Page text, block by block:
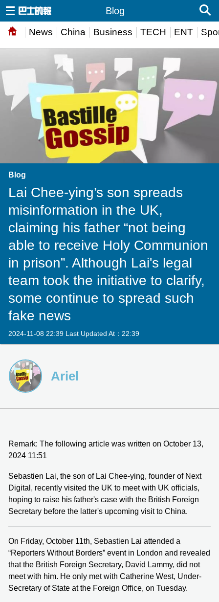
News China Business TECH ENT
Blog
Blog
Lai Chee-ying’s son spreads
misinformation in the UK,
claiming his father “not being
able to receive Holy Communion
in prison”. Although Lai's legal
team took the initiative to clarify,
some continue to spread such
fake news
2024-11-08 22:39 Last Updated At：22:39
Ariel
Remark: The following article was written on October 13,
2024 11:51
Sebastien Lai, the son of Lai Chee-ying, founder of Next
Digital, recently visited the UK to meet with UK officials,
hoping to raise his father's case with the British Foreign
Secretary before the latter's upcoming visit to China.
On Friday, October 11th, Sebastien Lai attended a
“Reporters Without Borders” event in London and revealed
that the British Foreign Secretary, David Lammy, did not
meet with him. He only met with Catherine West, Under-
Secretary of State at the Foreign Office, on Tuesday.